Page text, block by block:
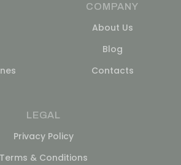
COMPANY
About Us
Blog
Contacts
LEGAL
Privacy Policy
Terms & Conditions